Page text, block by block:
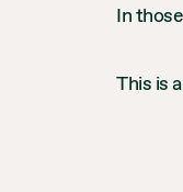
In
This is